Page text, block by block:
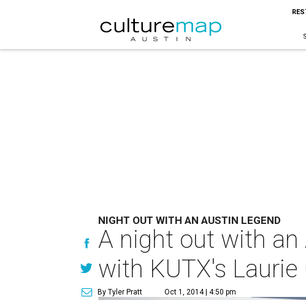
NIGHT OUT WITH AN AUSTIN LEGEND
A night out with an
with KUTX's Laurie
By Tyler Pratt Oct 1, 2014 | 4:50 pm